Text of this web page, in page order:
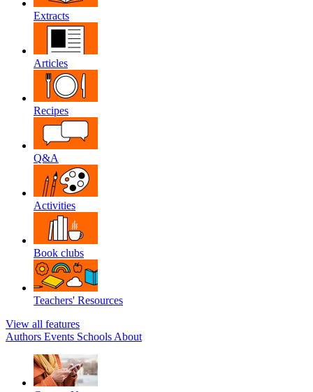
Extracts
Articles
Recipes
Q&A
Activities
Book clubs
Teachers' Resources
View all features
Authors Events Schools About